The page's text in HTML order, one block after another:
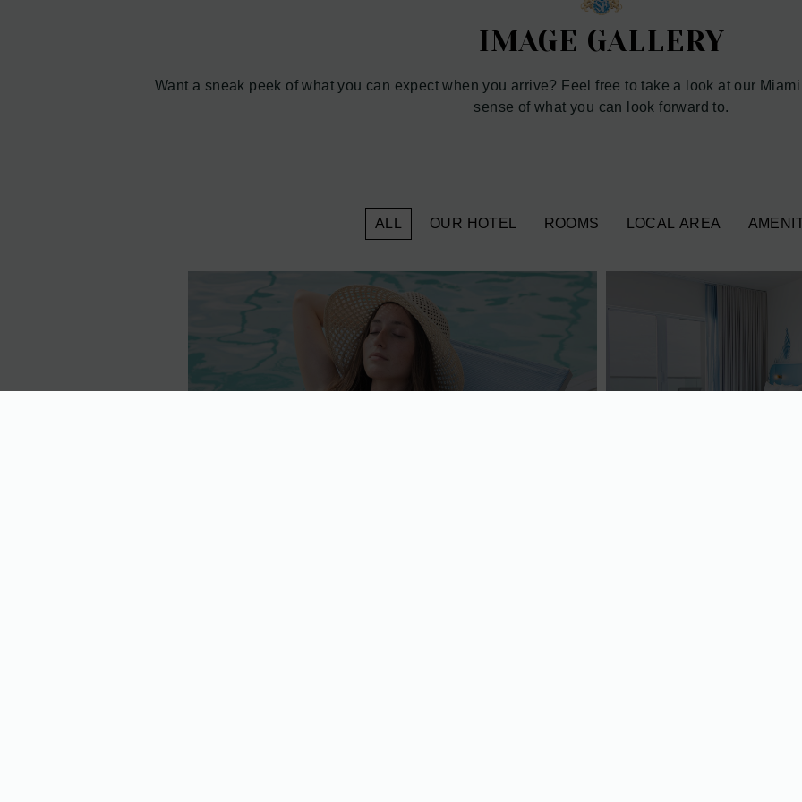
IMAGE GALLERY
Want a sneak peek of what you can expect when you arrive? Feel free to take a look at our
sense of what you can look forward to.
ALL OUR HOTEL ROOMS LOCAL AREA